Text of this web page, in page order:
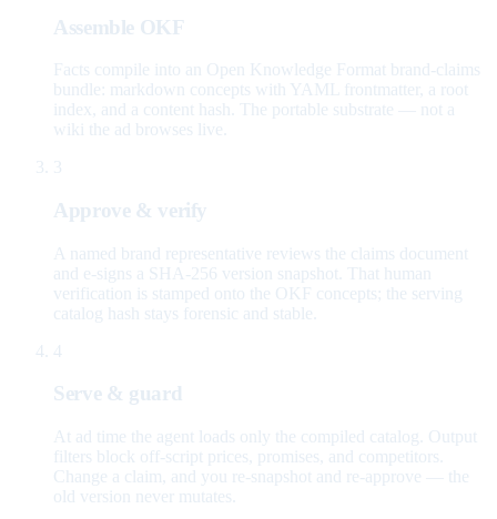
Assemble OKF
Facts compile into an Open Knowledge Format brand-claims
bundle: markdown concepts with YAML frontmatter, a root
index, and a content hash. The portable substrate — not a
wiki the ad browses live.
3
Approve & verify
A named brand representative reviews the claims document
and e-signs a SHA-256 version snapshot. That human
verification is stamped onto the OKF concepts; the serving
catalog hash stays forensic and stable.
4
Serve & guard
At ad time the agent loads only the compiled catalog. Output
filters block off-script prices, promises, and competitors.
Change a claim, and you re-snapshot and re-approve — the
old version never mutates.